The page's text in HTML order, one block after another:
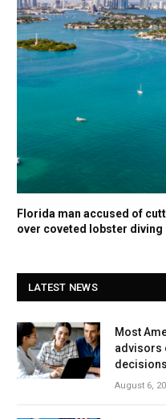
Florida man accused of
over coveted lobster diving
LATEST NEWS
Most
advisors
August 6,